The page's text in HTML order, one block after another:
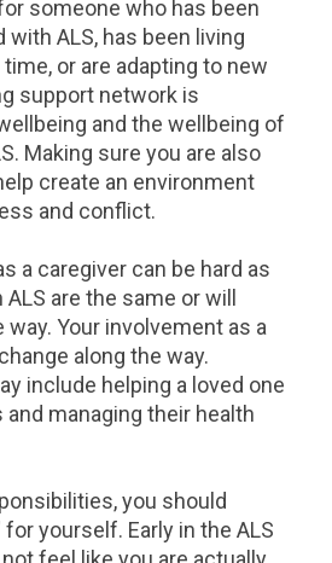
someone who has been
ALS, has been living
or are adapting to new
support network is
and the wellbeing of
Making sure you are also
create an environment
and conflict.
a caregiver can be hard as
are the same or will
Your involvement as a
along the way.
include helping a loved one
managing their health
you should
for yourself. Early in the ALS